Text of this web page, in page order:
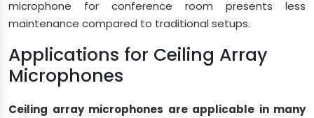
microphone for conference room presents less
maintenance compared to traditional setups.
Applications for Ceiling Array
Microphones
Ceiling array microphones are applicable in many